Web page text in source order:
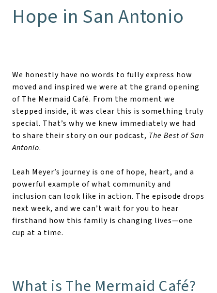
Hope in San Antonio
We honestly have no words to fully express how
moved and inspired we were at the grand opening
of The Mermaid Café. From the moment we
stepped inside, it was clear this is something truly
special. That’s why we knew immediately we had
to share their story on our podcast, The Best of San
Antonio.
Leah Meyer’s journey is one of hope, heart, and a
powerful example of what community and
inclusion can look like in action. The episode drops
next week, and we can’t wait for you to hear
firsthand how this family is changing lives—one
cup at a time.
What is The Mermaid Café?